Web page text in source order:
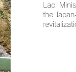
Lao
the